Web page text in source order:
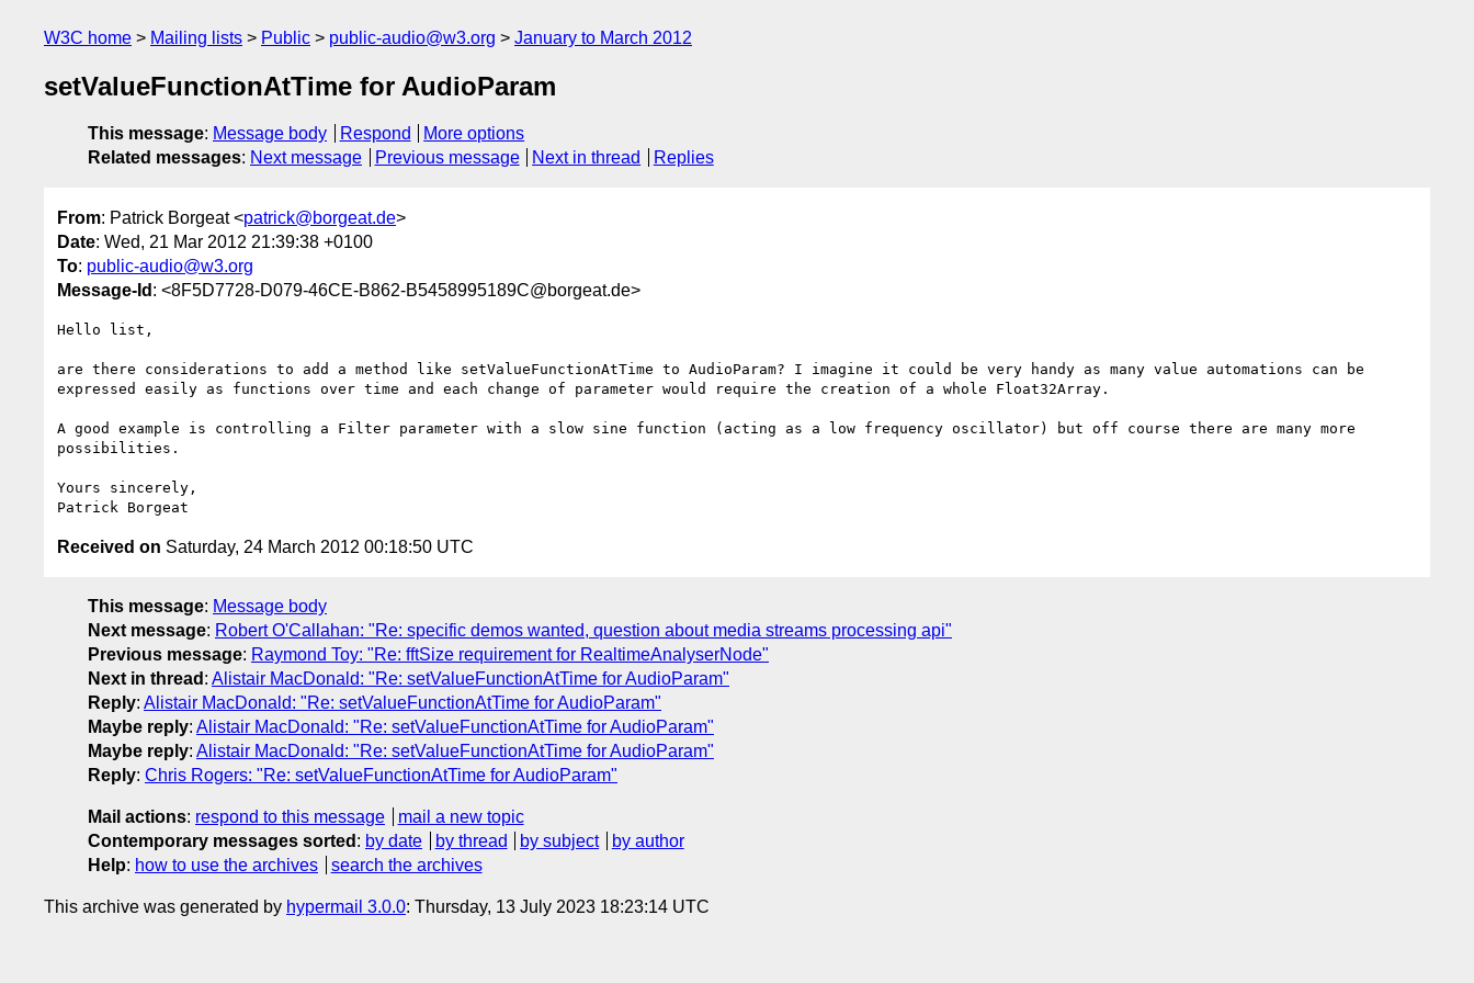
W3C home Mailing lists Public public-audio@w3.org January to March 2012
setValueFunctionAtTime for AudioParam
This message: Message body Respond
More options
Related messages: Next message Previous message Next in thread Replies
From: Patrick Borgeat <patrick@borgeat.de>
Date: Wed, 21 Mar 2012 21:39:38 +0100
To: public-audio@w3.org
Message-Id : <8F5D7728-D079-46CE-B862-B5458995189C@borgeat.de>
Hello list,
are there considerations to add a method like setValueFunctionAtTime to AudioParam? I imagine it could be very handy as many value automations can be
expressed easily as functions over time and each change of parameter would require the creation of a whole Float32Array.
A good example is controlling a Filter parameter with a slow sine function (acting as a low frequency oscillator) but off course there are many more
possibilities.
Yours sincerely,
Received on Saturday, 24 March 2012 00:18:50 UTC
This message: Message body
Next message: Robert O'Callahan: "Re: specific demos wanted, question about media streams processing api"
Previous message: Raymond Toy: "Re: fftSize requirement for RealtimeAnalyserNode"
Next in thread : Alistair MacDonald: "Re: setValueFunctionAtTime for AudioParam"
Reply: Alistair MacDonald: "Re: setValueFunctionAtTime for AudioParam"
Maybe reply: Alistair MacDonald: "Re: setValueFunctionAtTime for AudioParam"
Maybe reply: Alistair MacDonald: "Re: setValueFunctionAtTime for AudioParam"
Reply: Chris Rogers: "Re: setValueFunctionAtTime for AudioParam"
Mail actions: respond to this message
mail a new topic
Contemporary messages sorted : by date by thread by subject
by author
Help: how to use the archives search the archives
This archive was generated by hypermail 3.0.0: Thursday, 13 July 2023 18:23:14 UTC